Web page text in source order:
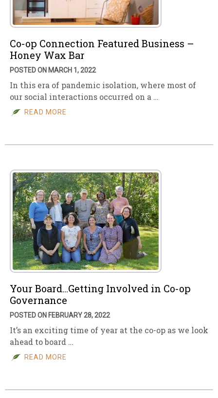
Co-op Connection Featured Business –
Honey Wax Bar
POSTED ON MARCH 1, 2022
In this era of pandemic isolation, where most of
our social interactions occurred on a …
READ MORE
Your Board…Getting Involved in Co-op
Governance
POSTED ON FEBRUARY 28, 2022
It’s an exciting time of year at the co-op as we look
ahead to board …
READ MORE